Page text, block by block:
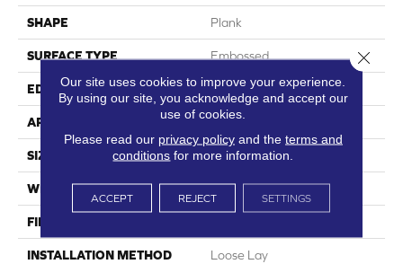
SHAPE Plank
SURFACE TYPE Embossed
EDGE Micro-Bevel
APPLICATION Residential
SIZE 6" X 48"
WIDTH 6
FINISH COATING
INSTALLATION METHOD Loose Lay
Our site uses cookies to improve your experience.
By using our site, you acknowledge and accept our
use of cookies.
Please read our privacy policyand the terms and
conditions for more information.
ACCEPT REJECT SETTINGS
Close